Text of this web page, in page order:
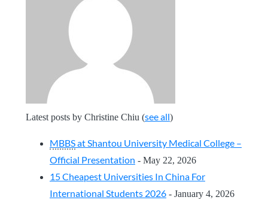
Latest posts by Christine Chiu (see all)
MBBSat Shantou University Medical College –
Official Presentation - May 22, 2026
15 Cheapest Universities In China For
International Students 2026 - January 4, 2026